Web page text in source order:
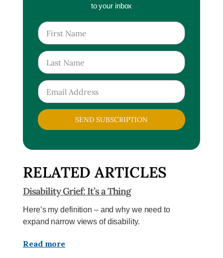
to your inbox
SEND SUBSCRIPTION
RELATED ARTICLES
Disability Grief: It’s a Thing
Here’s my definition – and why we need to
expand narrow views of disability.
Read more